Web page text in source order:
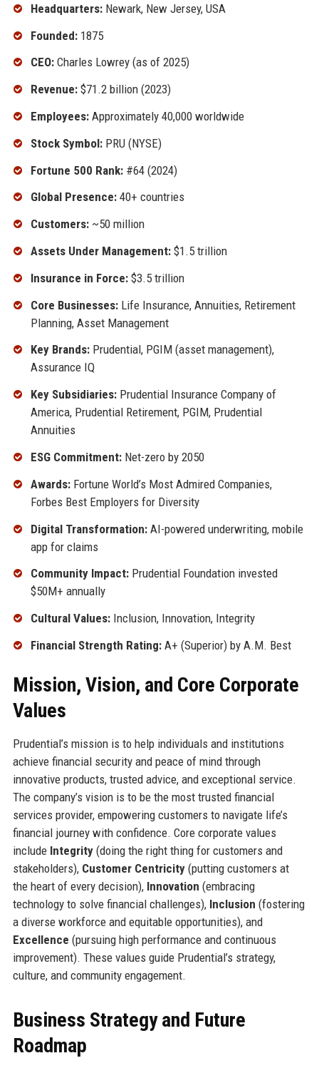
Headquarters:Newark, New Jersey, USA
Founded:1875
CEO:Charles Lowrey (as of 2025)
Revenue:$71.2 billion (2023)
Employees:Approximately 40,000 worldwide
Stock Symbol:PRU (NYSE)
Fortune 500 Rank:#64 (2024)
Global Presence:40+ countries
Customers:~50 million
Assets Under Management:$1.5 trillion
Insurance in Force:$3.5 trillion
Core Businesses:Life Insurance, Annuities, Retirement
Planning, Asset Management
Key Brands:Prudential, PGIM (asset management),
Assurance IQ
Key Subsidiaries:Prudential Insurance Company of
America, Prudential Retirement, PGIM, Prudential
Annuities
ESG Commitment:Net-zero by 2050
Awards:Fortune World’s Most Admired Companies,
Forbes Best Employers for Diversity
Digital Transformation:AI-powered underwriting, mobile
app for claims
Community Impact:Prudential Foundation invested
$50M+ annually
Cultural Values:Inclusion, Innovation, Integrity
Financial Strength Rating:A+ (Superior) by A.M. Best
Mission, Vision, and Core Corporate
Values
Prudential’s mission is to help individuals and institutions
achieve financial security and peace of mind through
innovative products, trusted advice, and exceptional service.
The company’s vision is to be the most trusted financial
services provider, empowering customers to navigate life’s
financial journey with confidence. Core corporate values
include Integrity(doing the right thing for customers and
stakeholders), Customer Centricity(putting customers at
the heart of every decision), Innovation (embracing
technology to solve financial challenges), Inclusion (fostering
a diverse workforce and equitable opportunities), and
Excellence (pursuing high performance and continuous
improvement). These values guide Prudential’s strategy,
culture, and community engagement.
Business Strategy and Future
Roadmap